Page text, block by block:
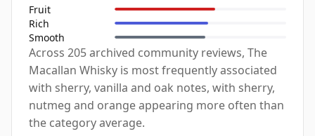
Fruit
Rich
Smooth
Across 205 archived community reviews, The
Macallan Whisky is most frequently associated
with sherry, vanilla and oak notes, with sherry,
nutmeg and orange appearing more often than
the category average.